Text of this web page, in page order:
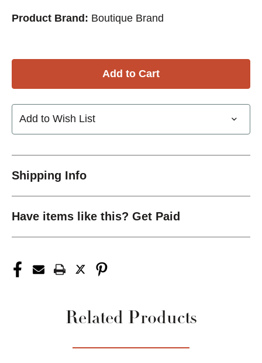
Product Brand: Boutique Brand
Add to Wish List
Shipping Info
Have items like this? Get Paid
Related Products